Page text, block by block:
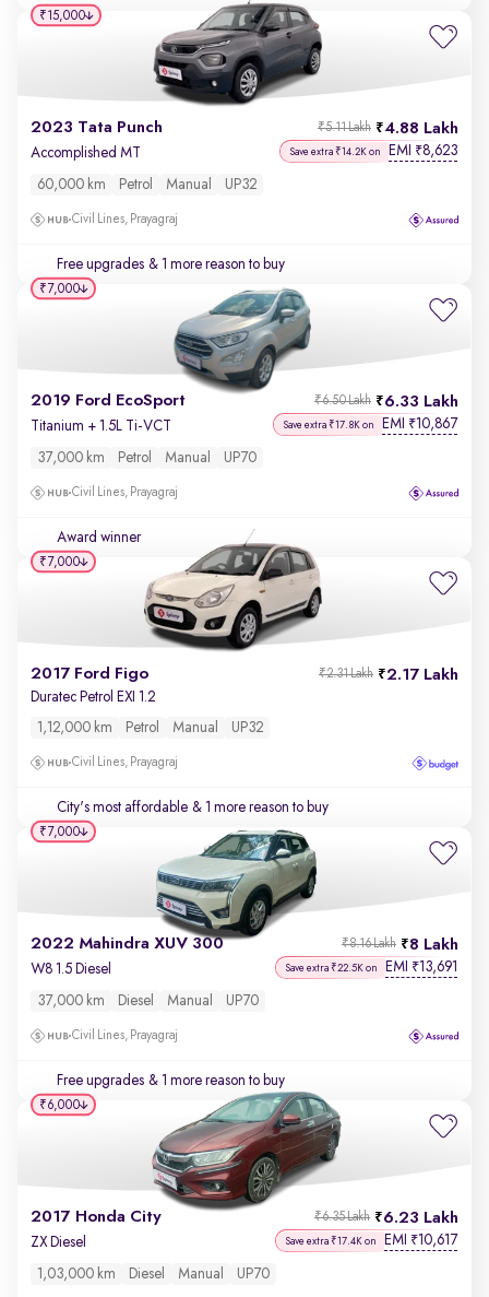
2023 Tata Punch 4.88 Lakh
₹5.11 Lakh
Accomplished MT Save extra ₹14.2K on EMI ₹8,623
60,000 km Petrol Manual UP32
Civil Lines, Prayagraj
Free upgrades & 1 more reason to buy
₹15,000
2019 Ford EcoSport 6.33 Lakh
₹6.50 Lakh
Titanium + 1.5L Ti-VCT Save extra ₹17.8K on EMI ₹10,867
37,000 km Petrol Manual UP70
Civil Lines, Prayagraj
Award winner
₹7,000
2017 Ford Figo 2.17 Lakh
₹2.31 Lakh
Duratec Petrol EXI 1.2
1,12,000 km
Petrol Manual UP32
Civil Lines, Prayagraj
City's most affordable & 1 more reason to buy
₹7,000
2022 Mahindra XUV 300 8 Lakh
₹8.16 Lakh
W8 1.5 Diesel Save extra ₹22.5K on EMI ₹13,691
37,000 km Diesel Manual UP70
Civil Lines, Prayagraj
Free upgrades & 1 more reason to buy
₹7,000
2017 Honda City 6.23 Lakh
₹6.35 Lakh
ZX Diesel Save extra ₹17.4K on EMI ₹10,617
1,03,000 km Diesel Manual UP70
₹6,000